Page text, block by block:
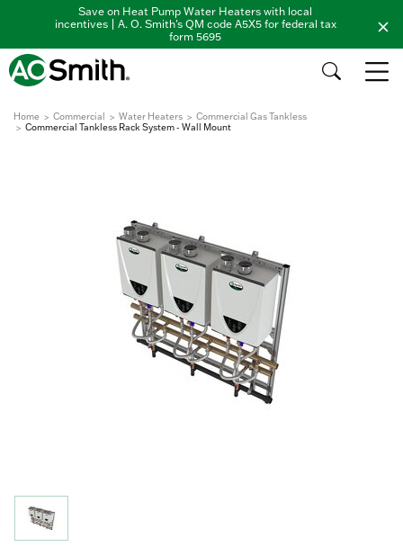
Save on Heat Pump Water Heaters with local
incentives | A. O. Smith's QM code A5X5 for federal tax
form 5695
Home Commercial Water Heaters
Commercial Gas Tankless
Commercial Tankless Rack System - Wall Mount